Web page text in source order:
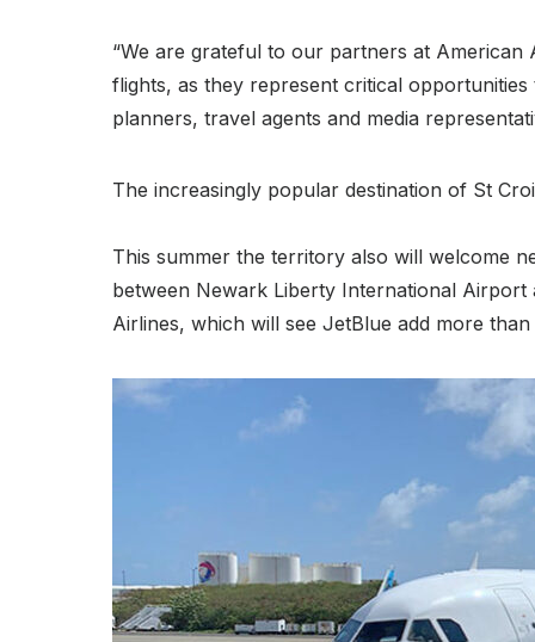
“We are grateful to our partners at
flights, as they represent critical
planners, travel agents and media
The increasingly popular destination of St
This summer the territory also will welcome
between Newark Liberty International
Airlines, which will see JetBlue add more